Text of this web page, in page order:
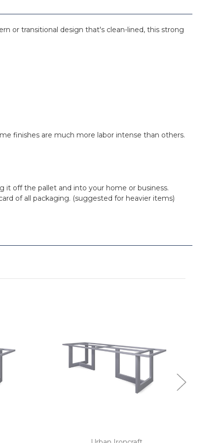
or transitional design that's clean-lined, this strong
finishes are much more labor intense than others.
it off the pallet and into your home or business.
of all packaging. (suggested for heavier items)